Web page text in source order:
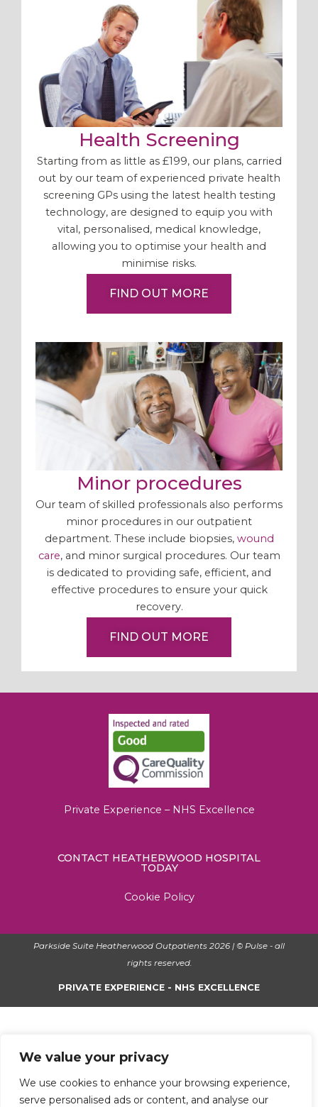
We value your privacy
We use cookies to enhance your browsing experience,
serve personalised ads or content, and analyse our
Health Screening
Starting from as little as £199, our plans, carried
out by our team of experienced private health
screening GPs using the latest health testing
technology, are designed to equip you with
vital, personalised, medical knowledge,
allowing you to optimise your health and
minimise risks.
FIND OUT MORE
Minor procedures
Our team of skilled professionals also performs
minor procedures in our outpatient
department. These include biopsies, wound
care, and minor surgical procedures. Our team
is dedicated to providing safe, efficient, and
effective procedures to ensure your quick
recovery.
FIND OUT MORE
Private Experience – NHS Excellence
CONTACT HEATHERWOOD HOSPITAL
TODAY
Cookie Policy
Parkside Suite Heatherwood Outpatients 2026 | © Pulse - all
rights reserved.
PRIVATE EXPERIENCE - NHS EXCELLENCE